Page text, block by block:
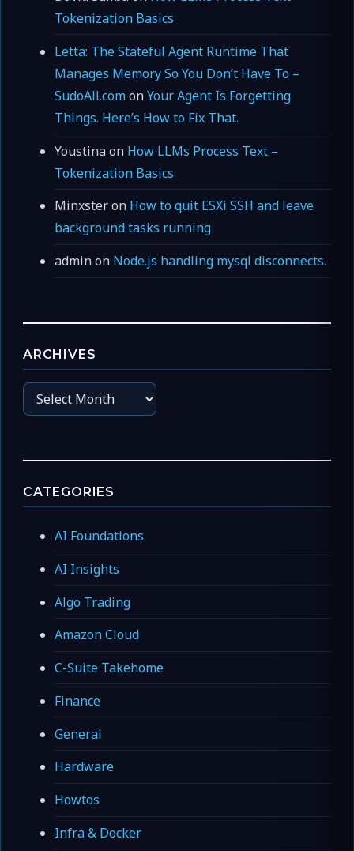
Tokenization Basics
Letta: The Stateful Agent Runtime That
Manages Memory So You Don’t Have To –
SudoAll.comonYour Agent Is Forgetting
Things. Here’s How to Fix That.
Youstinaon How LLMs Process Text –
Tokenization Basics
Minxsteron How to quit ESXi SSH and leave
background tasks running
adminon Node.js handling mysql disconnects.
ARCHIVES
Archives
CATEGORIES
AI Foundations
AI Insights
Algo Trading
Amazon Cloud
C-Suite Takehome
Finance
General
Hardware
Howtos
Infra & Docker